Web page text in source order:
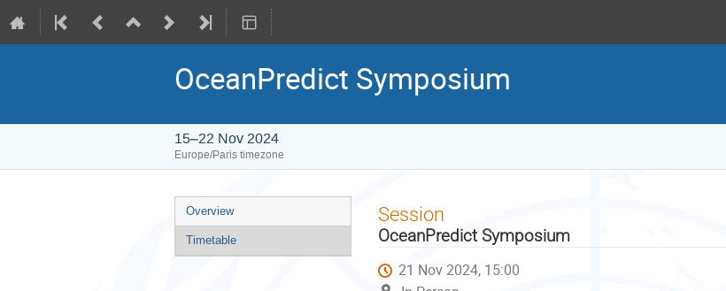
OceanPredict Symposium
15–22 Nov 2024
Europe/Paris timezone
Event
menu
Overview
Timetable
Session
OceanPredict Symposium
21 Nov 2024, 15:00